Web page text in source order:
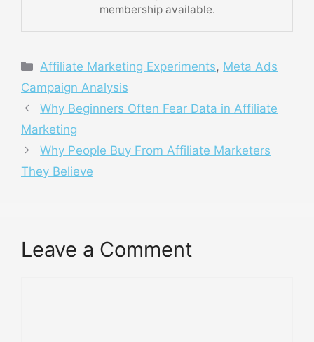
membership available.
Categories
Affiliate Marketing Experiments, Meta Ads
Campaign Analysis
Why Beginners Often Fear Data in Affiliate
Marketing
Why People Buy From Affiliate Marketers
They Believe
Leave a Comment